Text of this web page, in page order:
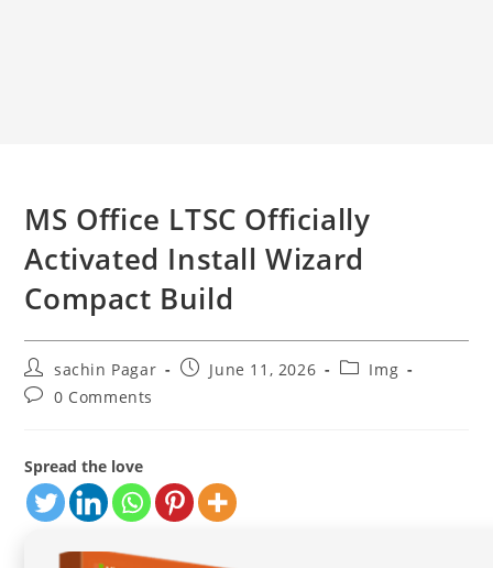
MS Office LTSC Officially
Activated Install Wizard
Compact Build
Post
author:
sachin Pagar
PostJune 11, 2026
PostImg
Post0 Comments
Spread the love